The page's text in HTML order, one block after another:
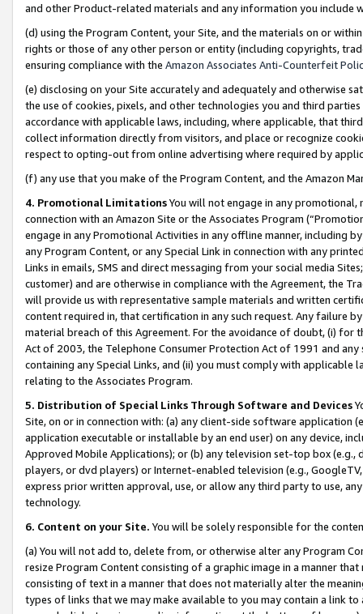
and other Product-related materials and any information you include
(d) using the Program Content, your Site, and the materials on or
rights or those of any other person or entity (including copyrights,
ensuring compliance with the Amazon Associates Anti-Counterfeit
(e) disclosing on your Site accurately and adequately and otherwise
the use of cookies, pixels, and other technologies you and third
accordance with applicable laws, including, where applicable, that
collect information directly from visitors, and place or recognize
respect to opting-out from online advertising where required by
(f) any use that you make of the Program Content, and the Amazon
4. Promotional LimitationsYou will not engage in any
connection with an Amazon Site or the Associates Program
engage in any Promotional Activities in any offline manner, including
any Program Content, or any Special Link in connection with any
Links in emails, SMS and direct messaging from your social media
customer) and are otherwise in compliance with the Agreement, the
will provide us with representative sample materials and written
content required in, that certification in any such request. Any failure
material breach of this Agreement. For the avoidance of doubt, (i) for
Act of 2003, the Telephone Consumer Protection Act of 1991 and
containing any Special Links, and (ii) you must comply with
relating to the Associates Program.
5. Distribution of Special Links Through Software and Devices
Site, on or in connection with: (a) any client-side software application
application executable or installable by an end user) on any device,
Approved Mobile Applications); or (b) any television set-top box
players, or dvd players) or Internet-enabled television (e.g.,
express prior written approval, use, or allow any third party to use,
technology.
6. Content on your Site. You will be solely responsible for the
(a) You will not add to, delete from, or otherwise alter any Program
resize Program Content consisting of a graphic image in a manner
consisting of text in a manner that does not materially alter the
types of links that we may make available to you may contain a link